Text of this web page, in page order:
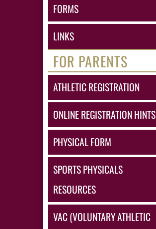
FORMS
LINKS
FOR PARENTS
ATHLETIC REGISTRATION
ONLINE REGISTRATION HINTS
PHYSICAL FORM
SPORTS PHYSICALS
RESOURCES
VAC (VOLUNTARY ATHLETIC